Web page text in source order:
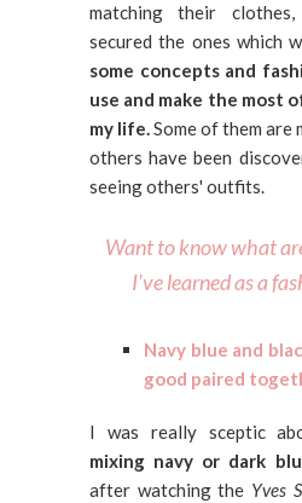
matching their
secured the ones which
some concepts and
use and make the most
my life.Some of them are
others have been
seeing others' outfits.
Want to know what
I've learned as a
Navy blue and
good paired
I was really sceptic
mixing navy or dark
after watching the Yves